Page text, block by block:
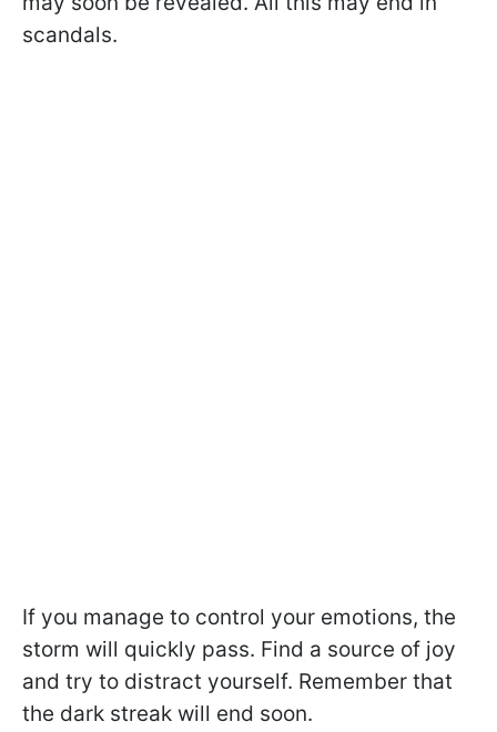
scandals.
If you manage to control your emotions, the
storm will quickly pass. Find a source of joy
and try to distract yourself. Remember that
the dark streak will end soon.